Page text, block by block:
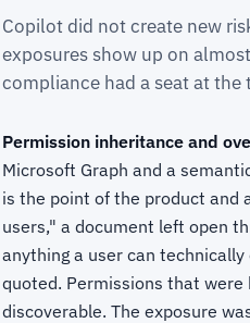
Copilot did not create new
exposures show up on
compliance had a seat at the
Permission inheritance and
Microsoft Graph and a
is the point of the product and
users," a document left open
anything a user can
quoted. Permissions that
discoverable. The exposure